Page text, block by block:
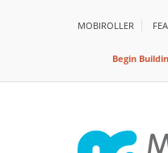
MOBIROLLER
Begin